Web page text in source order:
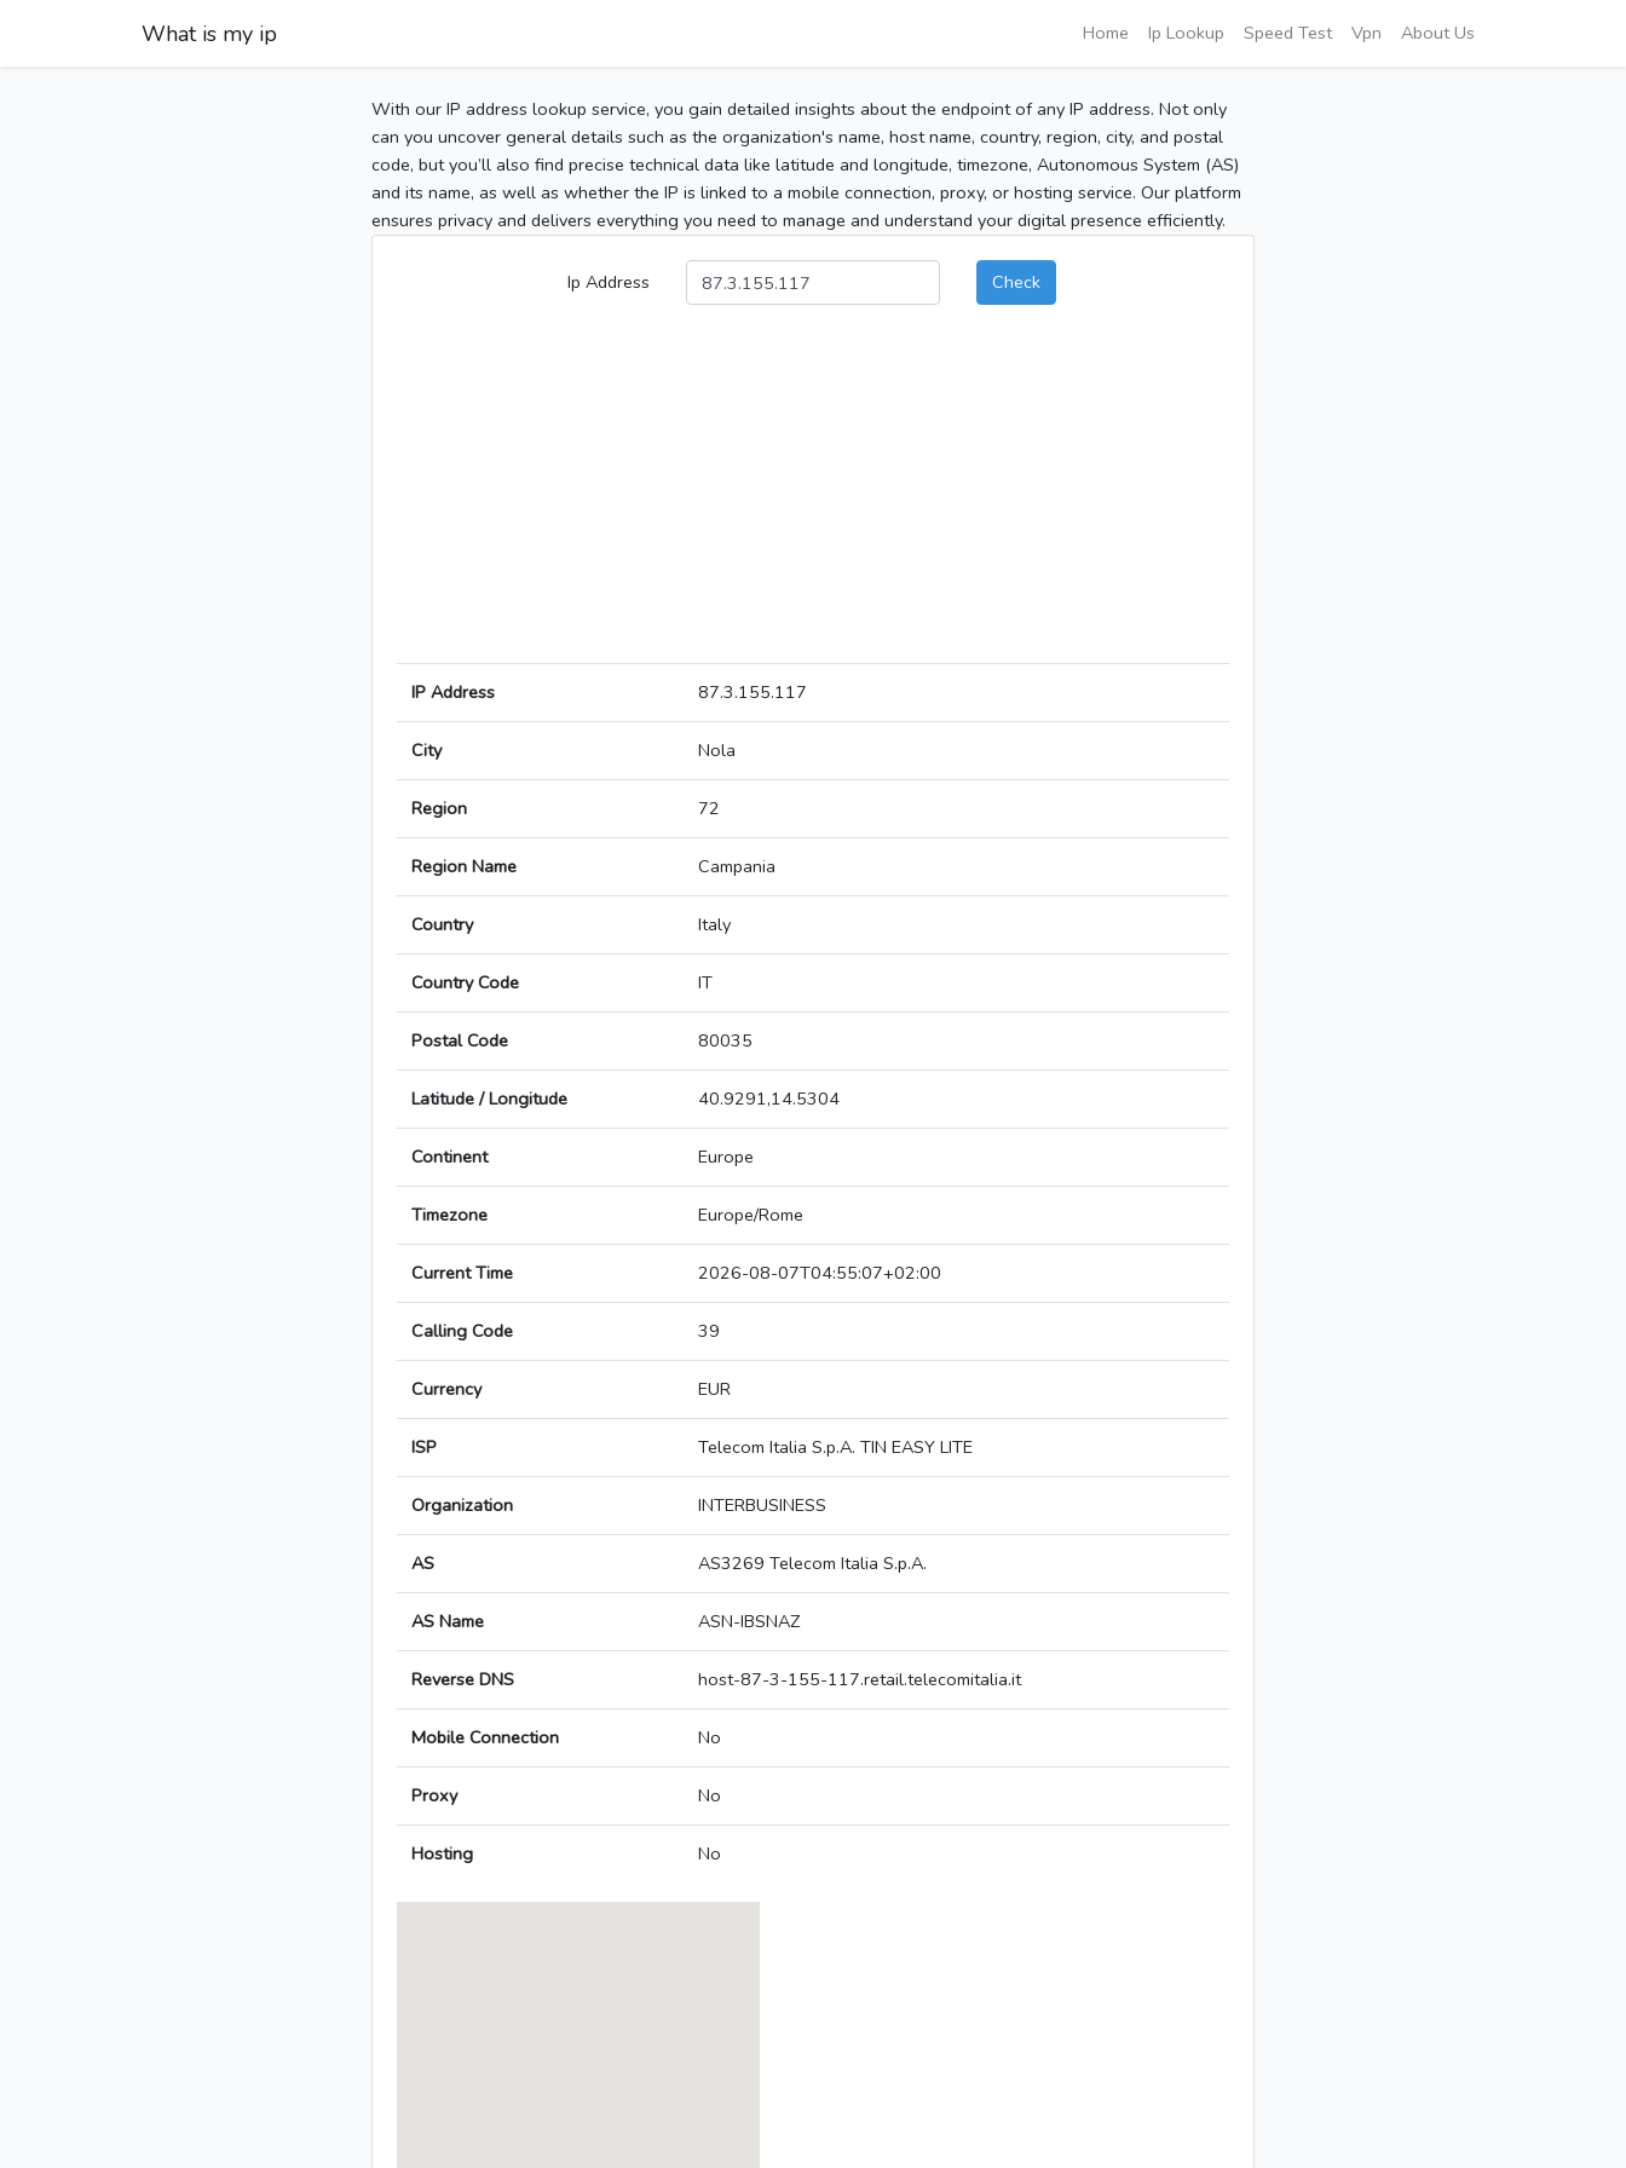
What is my ip Home Ip Lookup Speed Test Vpn About Us
With our IP address lookup service, you gain detailed insights about the endpoint of any IP address. Not only
can you uncover general details such as the organization's name, host name, country, region, city, and postal
code, but you’ll also find precise technical data like latitude and longitude, timezone, Autonomous System (AS)
and its name, as well as whether the IP is linked to a mobile connection, proxy, or hosting service. Our platform
ensures privacy and delivers everything you need to manage and understand your digital presence efficiently.
Ip Address Check
IP Address 87.3.155.117
City Nola
Region 72
Region Name Campania
Country Italy
Country Code IT
Postal Code 80035
Latitude / Longitude 40.9291,14.5304
Continent Europe
Timezone Europe/Rome
Current Time 2026-08-07T04:55:07+02:00
Calling Code 39
Currency EUR
ISP Telecom Italia S.p.A. TIN EASY LITE
Organization INTERBUSINESS
AS AS3269 Telecom Italia S.p.A.
AS Name ASN-IBSNAZ
Reverse DNS host-87-3-155-117.retail.telecomitalia.it
Mobile Connection No
Proxy No
Hosting No